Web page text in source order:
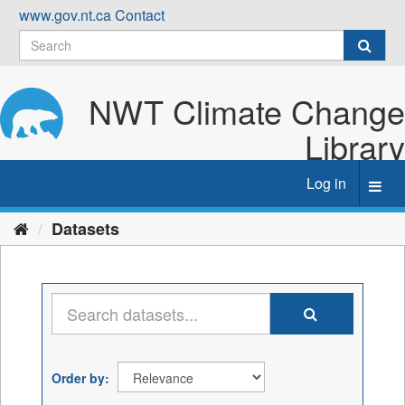
Skip
content
www.gov.nt.caContact
NWT Climate Change
Library
Log in
Datasets
Order by